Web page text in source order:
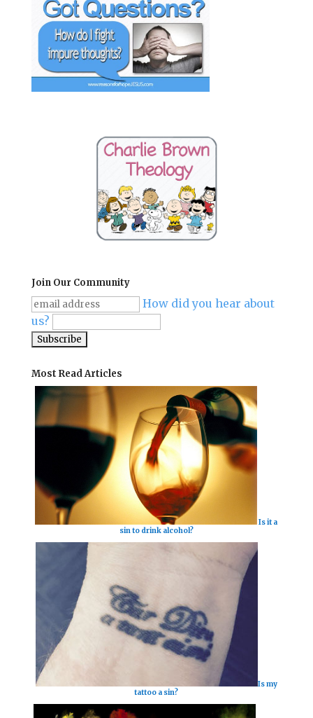
Join Our Community
How did you hear about
us?
Most Read Articles
Is it a
sin to drink alcohol?
Is my
tattoo a sin?